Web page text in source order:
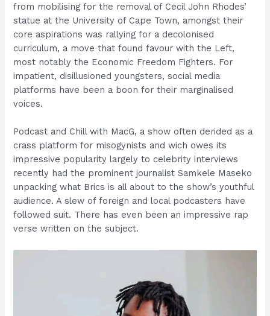
from mobilising for the removal of Cecil John Rhodes’
statue at the University of Cape Town, amongst their
core aspirations was rallying for a decolonised
curriculum, a move that found favour with the Left,
most notably the Economic Freedom Fighters. For
impatient, disillusioned youngsters, social media
platforms have been a boon for their marginalised
voices.
Podcast and Chill with MacG, a show often derided as a
crass platform for misogynists and wich owes its
impressive popularity largely to celebrity interviews
recently had the prominent journalist Samkele Maseko
unpacking what Brics is all about to the show’s youthful
audience. A slew of foreign and local podcasters have
followed suit. There has even been an impressive rap
verse written on the subject.